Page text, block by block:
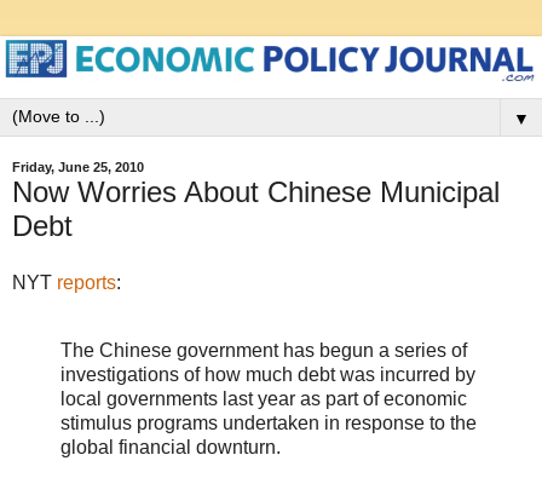
▼
Friday, June 25, 2010
Now Worries About Chinese Municipal
Debt
NYT reports:
The Chinese government has begun a series of
investigations of how much debt was incurred by
local governments last year as part of economic
stimulus programs undertaken in response to the
global financial downturn.